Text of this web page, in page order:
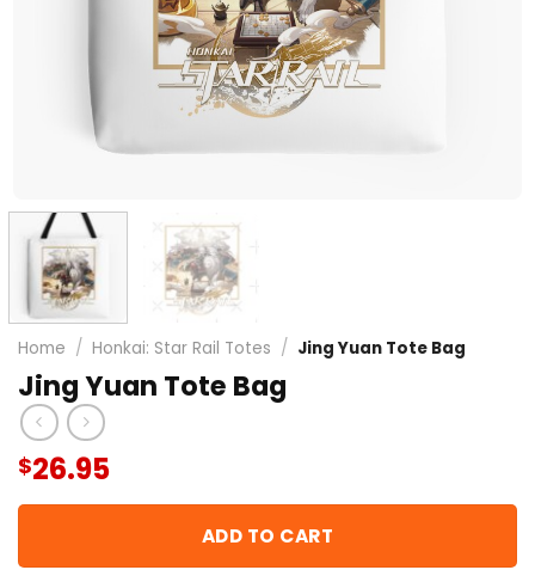
Home / Honkai: Star Rail Totes / Jing Yuan Tote Bag
Jing Yuan Tote Bag
$26.95
ADD TO CART